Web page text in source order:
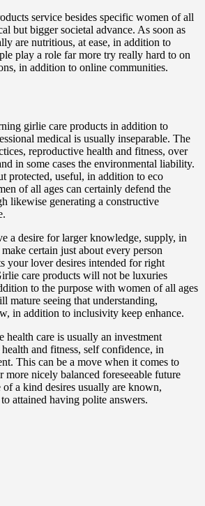
service besides specific women of all
but bigger societal advance. As soon as
are nutritious, at ease, in addition to
play a role far more try really hard to on
in addition to online communities.
girlie care products in addition to
medical is usually inseparable. The
reproductive health and fitness, over
in some cases the environmental liability.
protected, useful, in addition to eco
of all ages can certainly defend the
likewise generating a constructive
a desire for larger knowledge, supply, in
certain just about every person
your lover desires intended for right
care products will not be luxuries
to the purpose with women of all ages
mature seeing that understanding,
in addition to inclusivity keep enhance.
care is usually an investment
and fitness, self confidence, in
This can be a move when it comes to
more nicely balanced foreseeable future
of a kind desires usually are known,
attained having polite answers.